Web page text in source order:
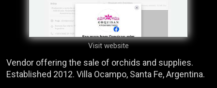
Visit website
Vendor offering the sale of orchids and supplies.
Established 2012. Villa Ocampo, Santa Fe, Argentina.